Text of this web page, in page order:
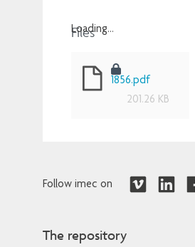
Loading...
Files
1856.pdf
201.26 KB
Follow imec on
The repository